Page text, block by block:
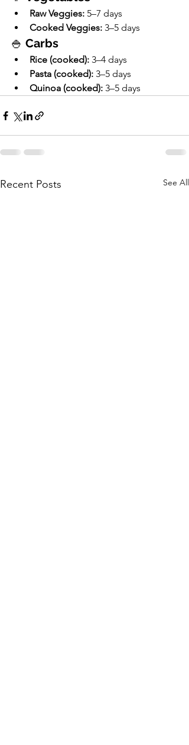
Raw Veggies: 5–7 days
Cooked Veggies: 3–5 days
🍚 Carbs
Rice (cooked): 3–4 days
Pasta (cooked): 3–5 days
Quinoa (cooked): 3–5 days
Recent Posts See All